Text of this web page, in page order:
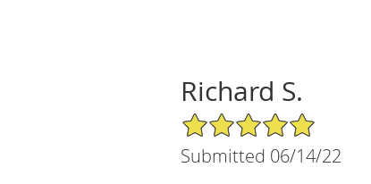
Richard S.
5/5 Star Rating
Submitted 06/14/22